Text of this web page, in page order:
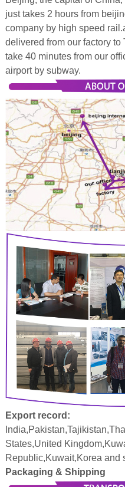
just takes 2 hours from
company by high speed
delivered from our factory to
take 40 minutes from our
airport by subway.
Export record:
States,United
Republic,Kuwait,Korea and
Packaging & Shipping